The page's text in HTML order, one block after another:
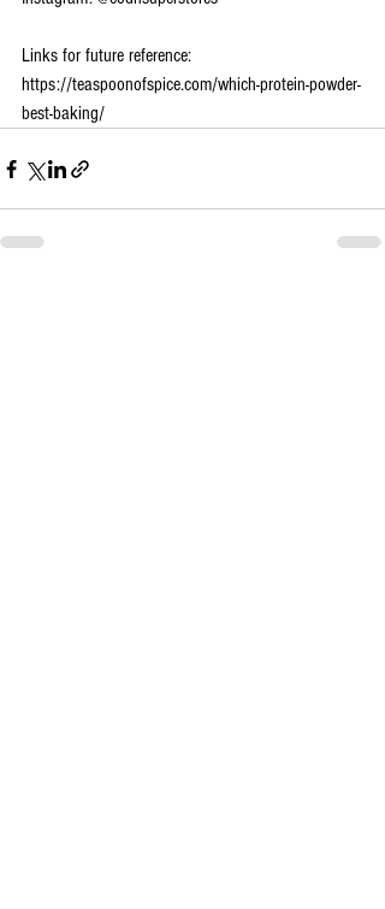
Links for future reference:
https://teaspoonofspice.com/which-protein-powder-
best-baking/